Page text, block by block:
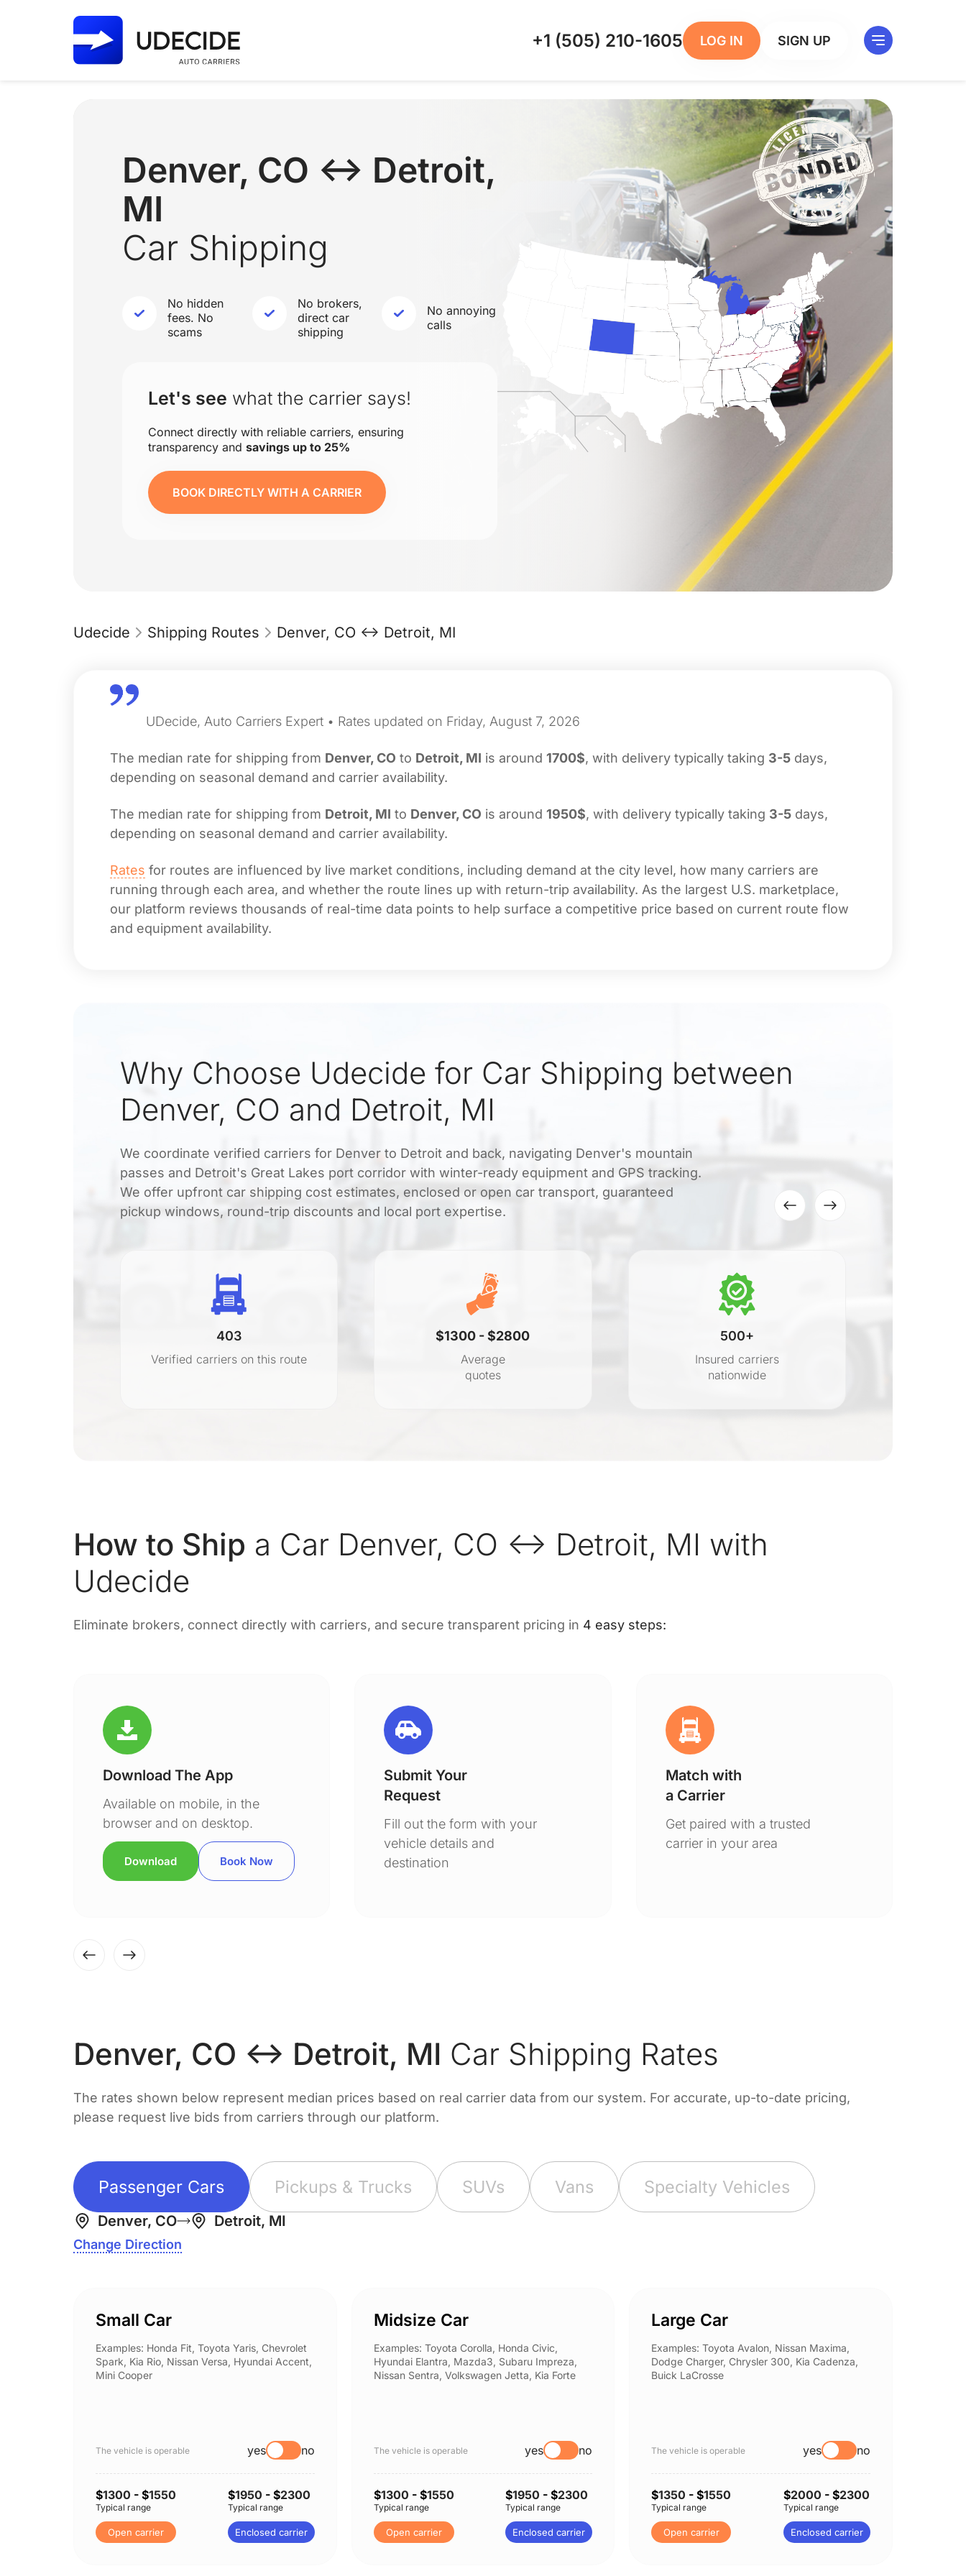
+1 (505) 210-1605 LOG IN SIGN UP
Denver, CO ↔ Detroit,
MI
Car Shipping
No hidden
fees. No
scams
No brokers,
direct car
shipping
No annoying
calls
Let's see what the carrier says!
Connect directly with reliable carriers, ensuring
transparency and savings up to 25%
BOOK DIRECTLY WITH A CARRIER
Udecide Shipping Routes Denver, CO ↔ Detroit, MI
UDecide, Auto Carriers Expert • Rates updated on Friday, August 7, 2026
The median rate for shipping from Denver, CO to Detroit, MI is around 1700$, with delivery typically taking 3-5 days,
depending on seasonal demand and carrier availability.
The median rate for shipping from Detroit, MI to Denver, CO is around 1950$, with delivery typically taking 3-5 days,
depending on seasonal demand and carrier availability.
Rates for routes are influenced by live market conditions, including demand at the city level, how many carriers are
running through each area, and whether the route lines up with return-trip availability. As the largest U.S. marketplace,
our platform reviews thousands of real-time data points to help surface a competitive price based on current route flow
and equipment availability.
Why Choose Udecide for Car Shipping between
Denver, CO and Detroit, MI
We coordinate verified carriers for Denver to Detroit and back, navigating Denver's mountain
passes and Detroit's Great Lakes port corridor with winter-ready equipment and GPS tracking.
We offer upfront car shipping cost estimates, enclosed or open car transport, guaranteed
pickup windows, round-trip discounts and local port expertise.
403
Verified carriers on this route
$1300 - $2800
Average
quotes
500+
Insured carriers
nationwide
How to Ship a Car Denver, CO ↔ Detroit, MI with
Udecide
Eliminate brokers, connect directly with carriers, and secure transparent pricing in 4 easy steps:
Download The App
Available on mobile, in the
browser and on desktop.
Download Book Now
Submit Your
Request
Fill out the form with your
vehicle details and
destination
Match with
a Carrier
Get paired with a trusted
carrier in your area
Denver, CO ↔ Detroit, MI Car Shipping Rates
The rates shown below represent median prices based on real carrier data from our system. For accurate, up-to-date pricing,
please request live bids from carriers through our platform.
Passenger Cars Pickups & Trucks SUVs Vans Specialty Vehicles
Denver, CO Detroit, MI
Change Direction
Small Car
Examples: Honda Fit, Toyota Yaris, Chevrolet
Spark, Kia Rio, Nissan Versa, Hyundai Accent,
Mini Cooper
The vehicle is operable yes no
$1300 - $1550
Typical range
Open carrier
$1950 - $2300
Typical range
Enclosed carrier
Midsize Car
Examples: Toyota Corolla, Honda Civic,
Hyundai Elantra, Mazda3, Subaru Impreza,
Nissan Sentra, Volkswagen Jetta, Kia Forte
The vehicle is operable yes no
$1300 - $1550
Typical range
Open carrier
$1950 - $2300
Typical range
Enclosed carrier
Large Car
Examples: Toyota Avalon, Nissan Maxima,
Dodge Charger, Chrysler 300, Kia Cadenza,
Buick LaCrosse
The vehicle is operable yes no
$1350 - $1550
Typical range
Open carrier
$2000 - $2300
Typical range
Enclosed carrier